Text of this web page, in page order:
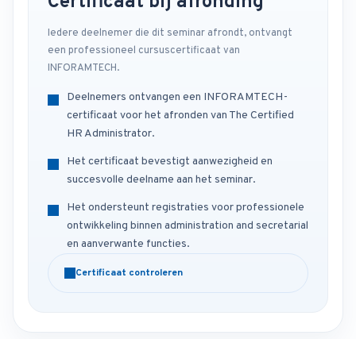
Iedere deelnemer die dit seminar afrondt, ontvangt
een professioneel cursuscertificaat van
INFORAMTECH.
Deelnemers ontvangen een INFORAMTECH-
certificaat voor het afronden van The Certified
HR Administrator.
Het certificaat bevestigt aanwezigheid en
succesvolle deelname aan het seminar.
Het ondersteunt registraties voor professionele
ontwikkeling binnen administration and secretarial
en aanverwante functies.
Certificaat controleren